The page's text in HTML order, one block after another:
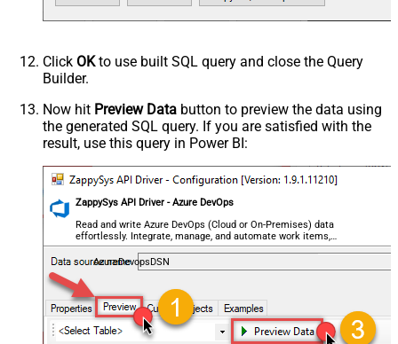
Click OKto use built SQL query and close the Query
Builder.
Now hit Preview Data button to preview the data using
the generated SQL query. If you are satisfied with the
result, use this query in Power BI:
ZappySys API Driver - Azure DevOps
Read and write Azure DevOps (Cloud or On-Premises) data
effortlessly. Integrate, manage, and automate work items,
projects, and teams — almost no coding required.
AzureDevopsDSN